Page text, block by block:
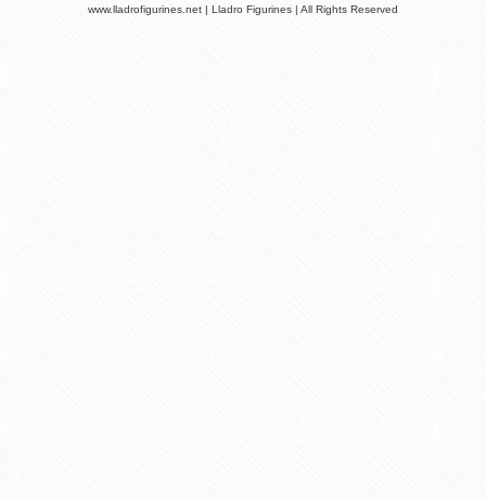
www.lladrofigurines.net | Lladro Figurines | All Rights Reserved